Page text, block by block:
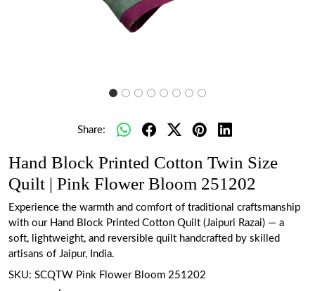
Share:
Hand Block Printed Cotton Twin Size
Quilt | Pink Flower Bloom 251202
Experience the warmth and comfort of traditional craftsmanship
with our Hand Block Printed Cotton Quilt (Jaipuri Razai) — a
soft, lightweight, and reversible quilt handcrafted by skilled
artisans of Jaipur, India.
SKU: SCQTW Pink Flower Bloom 251202